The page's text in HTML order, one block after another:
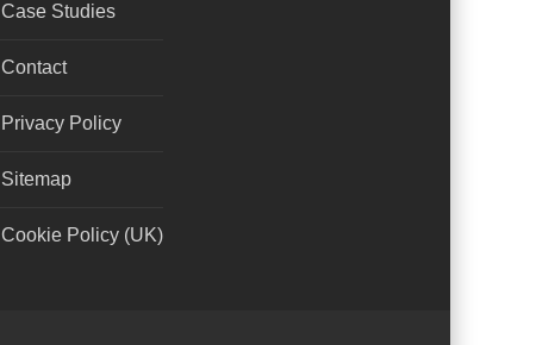
Case Studies
Contact
Privacy Policy
Sitemap
Cookie Policy (UK)